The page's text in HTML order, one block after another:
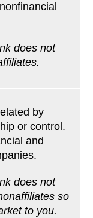
does not
by
or control.
and
does not
so
to you.